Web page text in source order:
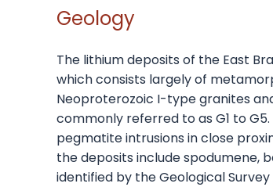
Geology
The lithium deposits of the East
which consists largely of
Neoproterozoic I-type granites
commonly referred to as G1 to
pegmatite intrusions in close
the deposits include spodumene,
identified by the Geological Survey